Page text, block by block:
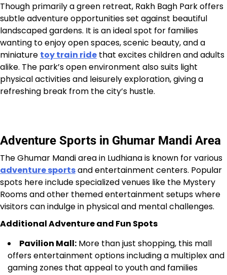
Though primarily a green retreat, Rakh Bagh Park offers
subtle adventure opportunities set against beautiful
landscaped gardens. It is an ideal spot for families
wanting to enjoy open spaces, scenic beauty, and a
miniature toy train ride that excites children and adults
alike. The park’s open environment also suits light
physical activities and leisurely exploration, giving a
refreshing break from the city’s hustle.
Adventure Sports in Ghumar Mandi Area
The Ghumar Mandi area in Ludhiana is known for various
adventure sportsand entertainment centers. Popular
spots here include specialized venues like the Mystery
Rooms and other themed entertainment setups where
visitors can indulge in physical and mental challenges.
Additional Adventure and Fun Spots
Pavilion Mall: More than just shopping, this mall
offers entertainment options including a multiplex and
gaming zones that appeal to youth and families